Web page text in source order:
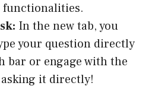
functionalities.
In the new tab, you
your question directly
bar or engage with the
asking it directly!